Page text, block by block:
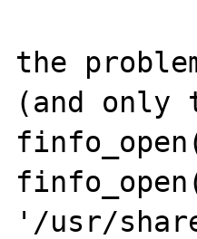
the
(and only
'/usr/